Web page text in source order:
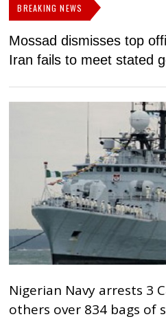
BREAKING NEWS
Mossad dismisses top
Iran fails to meet stated
Nigerian Navy arrests 3
others over 834 bags of